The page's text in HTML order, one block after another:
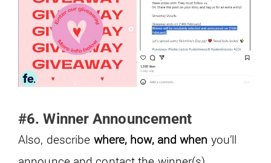
#6. Winner Announcement
Also, describe where, how, and when you’ll